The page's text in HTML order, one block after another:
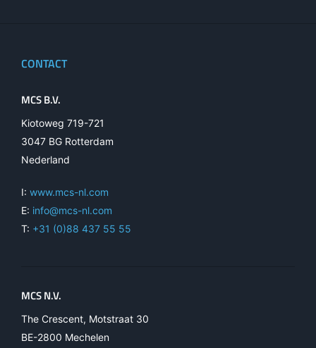
CONTACT
MCS B.V.
Kiotoweg 719-721
3047 BG Rotterdam
Nederland
I: www.mcs-nl.com
E: info@mcs-nl.com
T: +31 (0)88 437 55 55
MCS N.V.
The Crescent, Motstraat 30
BE-2800 Mechelen